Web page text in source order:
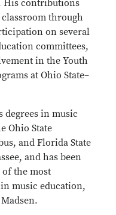
His contributions
through
on several
committees,
in the Youth
at Ohio State–
degrees in music
Ohio State
and Florida State
and has been
of the most
music education,